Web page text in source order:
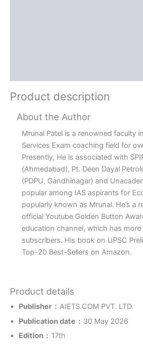
Product description
About the Author
Mrunal Patel is a renowned faculty
Services Exam coaching field for
Presently, He is associated with
(Ahmedabad), Pt. Deen Dayal
(PDPU, Gandhinagar) and
popular among IAS aspirants for
popularly known as Mrunal. He’s a
official Youtube Golden Button
education channel, which has more
subscribers. His book on UPSC
Top-20 Best-Sellers on Amazon.
Product details
Publisher ‏ : ‎ AIETS.COM PVT. LTD.
Publication date ‏ : ‎ 30 May 2026
Edition ‏ : ‎ 17th